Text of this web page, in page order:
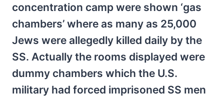
concentration camp were shown ‘gas
chambers’ where as many as 25,000
Jews were allegedly killed daily by the
SS. Actually the rooms displayed were
dummy chambers which the U.S.
military had forced imprisoned SS men